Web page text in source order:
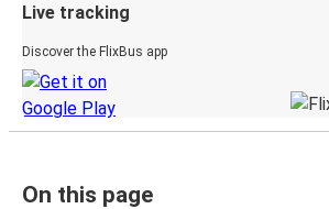
Live tracking
Discover the FlixBus app
On this page